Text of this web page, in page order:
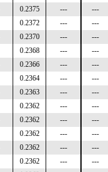
0.2375 ---
---
0.2372 ---
---
0.2370 ---
---
0.2368 ---
---
0.2366 ---
---
0.2364 ---
---
0.2363 ---
---
0.2362 ---
---
0.2362 ---
---
0.2362 ---
---
0.2362 ---
---
0.2362 ---
---